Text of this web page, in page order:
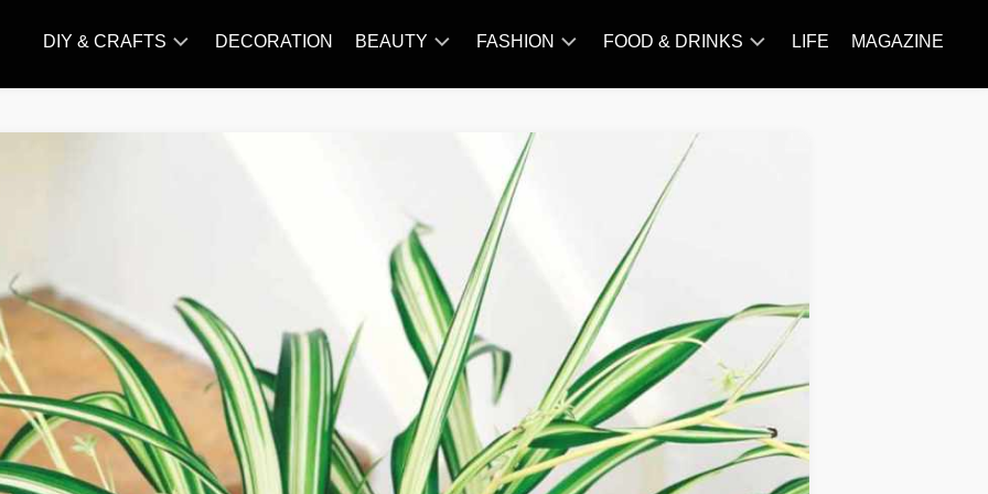
DIY & CRAFTS DECORATION BEAUTY
MAKE
UP
SKIN
CARE
SLIMMING
NUTRITION
TATTOO
MODELS
FASHION
FAMOUS
STYLES
TRENDS
FOOD & DRINKS
BREAKFAST&BRUNCH
CAKES&BAKING
CHICKEN
RECIPE
DISHES
EVERYDAY
INGREDIENTS
MEAT
RECIPE
MORE
RECIPE
LIFE MAGAZINE